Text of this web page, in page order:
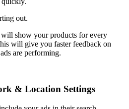
out.
will show your products for every
will give you faster feedback on
are performing.
& Location Settings